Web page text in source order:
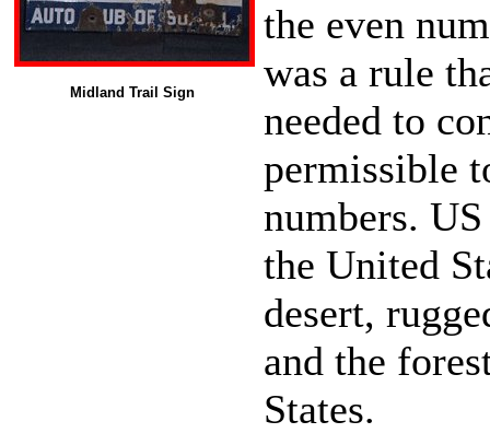
the even
was a rule
needed to
permissible
numbers.
the United
desert,
and the
States.
Midland Trail Sign